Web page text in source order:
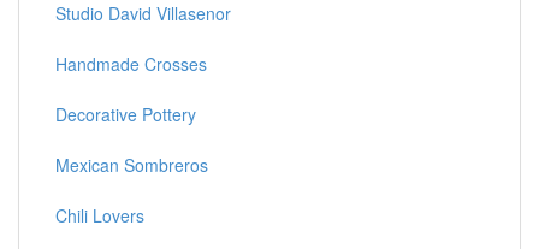
Studio David Villasenor
Handmade Crosses
Decorative Pottery
Mexican Sombreros
Chili Lovers